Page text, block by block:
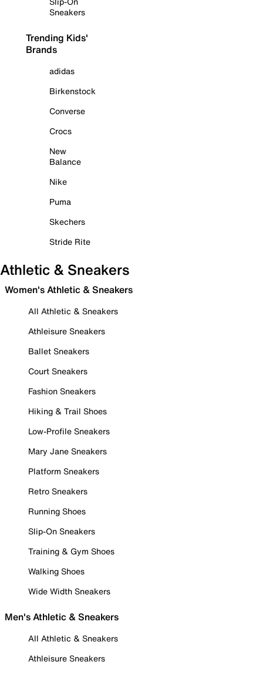
Sneakers
Trending Kids'
Brands
adidas
Birkenstock
Converse
Crocs
New
Balance
Nike
Puma
Skechers
Stride Rite
Athletic & Sneakers
Women's Athletic & Sneakers
All Athletic & Sneakers
Athleisure Sneakers
Ballet Sneakers
Court Sneakers
Fashion Sneakers
Hiking & Trail Shoes
Low-Profile Sneakers
Mary Jane Sneakers
Platform Sneakers
Retro Sneakers
Running Shoes
Slip-On Sneakers
Training & Gym Shoes
Walking Shoes
Wide Width Sneakers
Men's Athletic & Sneakers
All Athletic & Sneakers
Athleisure Sneakers